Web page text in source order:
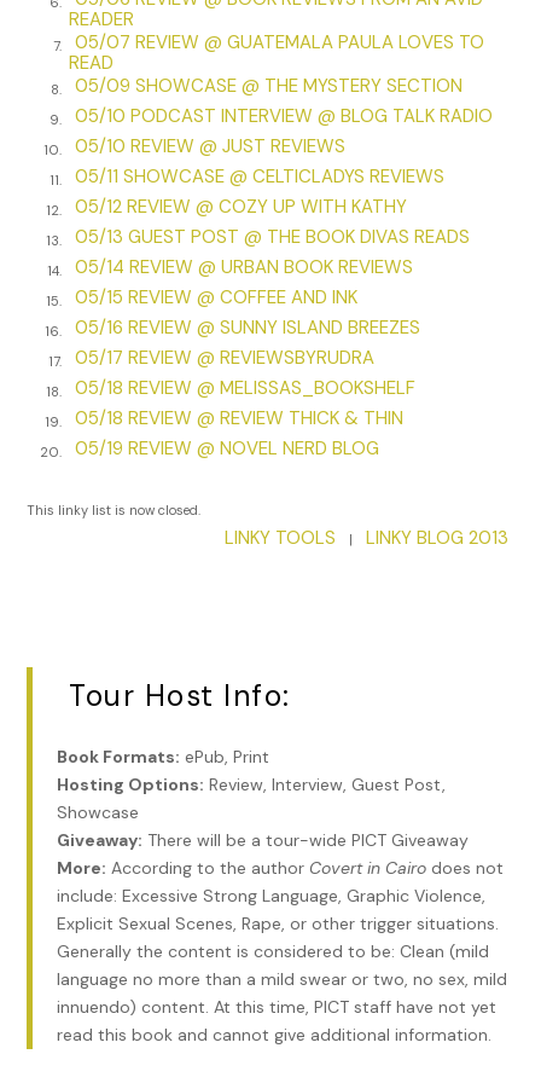
nuisance sprawled across Clifford’s lap, her outstretched
paw touching my knee. Only because the animal had
rescued me from imprisonment in a loo on my last mission
did I indulge her encroachment on my person.
Clifford was another matter. Indulging him often tried my
patience. Captain Clifford Douglas had been sent along by
the War Office to chaperone us, despite the fact I’d already
completed fourmissions. And Kitty, well, for all I knew, she
was an assassin in petticoats.
While engrossed in his hunting magazine and fantasies of
killing, at least Clifford was quiet for a change.
“I say!” Clifford looked up from his magazine.
Blast. I knew it was too good to be true.
My eyes met Kitty’s and we both laughed.
in our compartment. “Instead of on business.”
preparing for our mission by studying guidebooks, they
were faffing about with pretty dresses, gruesome blood
“You can tell our priorities by our reading material.” I held up
my book. “Mine is written by a scholar and a lady explorer.” I
nodded for emphasis. “She—”
“If you want to get to know a people,” the stranger
interrupted, “study their poetry.”
I sat blinking at him. His English was heavily accented, but I
READER
7.
05/07 REVIEW @ GUATEMALA PAULA LOVES TO
READ
8. 05/09 SHOWCASE @ THE MYSTERY SECTION
9. 05/10 PODCAST INTERVIEW @ BLOG TALK RADIO
10. 05/10 REVIEW @ JUST REVIEWS
11. 05/11 SHOWCASE @ CELTICLADYS REVIEWS
12. 05/12 REVIEW @ COZY UP WITH KATHY
13. 05/13 GUEST POST @ THE BOOK DIVAS READS
14. 05/14 REVIEW @ URBAN BOOK REVIEWS
15. 05/15 REVIEW @ COFFEE AND INK
16. 05/16 REVIEW @ SUNNY ISLAND BREEZES
17. 05/17 REVIEW @ REVIEWSBYRUDRA
18. 05/18 REVIEW @ MELISSAS_BOOKSHELF
19. 05/18 REVIEW @ REVIEW THICK & THIN
20. 05/19 REVIEW @ NOVEL NERD BLOG
This linky list is now closed.
LINKY TOOLS | LINKY BLOG 2013
Tour Host Info:
Book Formats: ePub, Print
Hosting Options: Review, Interview, Guest Post,
Showcase
Giveaway: There will be a tour-wide PICT Giveaway
More: According to the author Covert in Cairo does not
include: Excessive Strong Language, Graphic Violence,
Explicit Sexual Scenes, Rape, or other trigger situations.
Generally the content is considered to be: Clean (mild
language no more than a mild swear or two, no sex, mild
innuendo) content. At this time, PICT staff have not yet
read this book and cannot give additional information.